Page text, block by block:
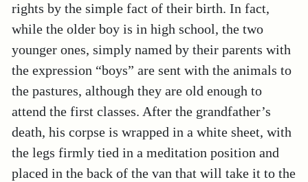
rights by the simple fact of their birth. In fact,
while the older boy is in high school, the two
younger ones, simply named by their parents with
the expression “boys” are sent with the animals to
the pastures, although they are old enough to
attend the first classes. After the grandfather’s
death, his corpse is wrapped in a white sheet, with
the legs firmly tied in a meditation position and
placed in the back of the van that will take it to the